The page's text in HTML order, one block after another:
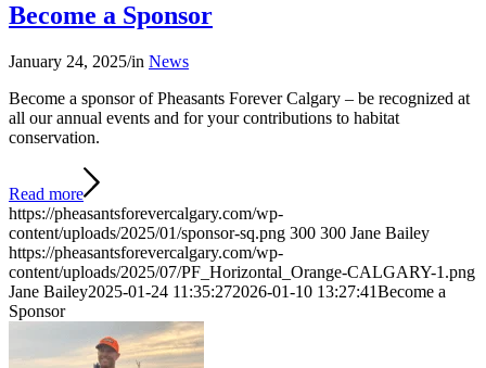
Become a Sponsor
January 24, 2025/in News
Become a sponsor of Pheasants Forever Calgary – be recognized at
all our annual events and for your contributions to habitat
conservation.
Read more
https://pheasantsforevercalgary.com/wp-
content/uploads/2025/01/sponsor-sq.png 300 300 Jane Bailey
https://pheasantsforevercalgary.com/wp-
content/uploads/2025/07/PF_Horizontal_Orange-CALGARY-1.png
Jane Bailey2025-01-24 11:35:272026-01-10 13:27:41Become a
Sponsor